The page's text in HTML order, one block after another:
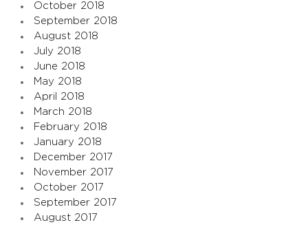
October 2018
September 2018
August 2018
July 2018
June 2018
May 2018
April 2018
March 2018
February 2018
January 2018
December 2017
November 2017
October 2017
September 2017
August 2017